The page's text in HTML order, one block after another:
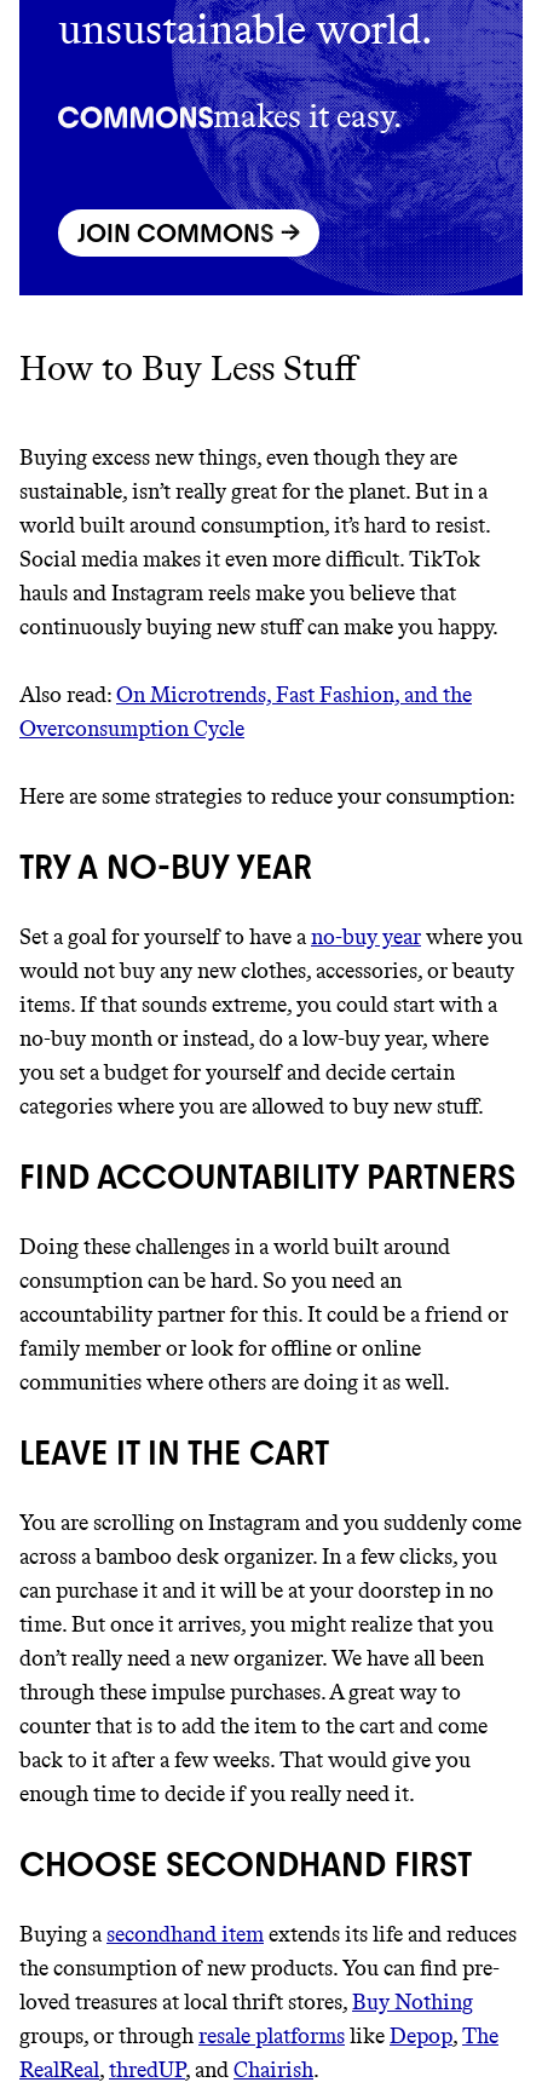
Thrive Market
Wholesaler of healthy food from
unsustainable world.
makes it easy.
JOIN COMMONS →
How to Buy Less Stuff
Buying excess new things, even though they are
sustainable, isn’t really great for the planet. But in a
world built around consumption, it’s hard to resist.
Social media makes it even more difficult. TikTok
hauls and Instagram reels make you believe that
continuously buying new stuff can make you happy.
Also read:On Microtrends, Fast Fashion, and the
Overconsumption Cycle
Here are some strategies to reduce your consumption:
TRY A NO-BUY YEAR
Set a goal for yourself to have ano-buy yearwhere you
would not buy any new clothes, accessories, or beauty
items. If that sounds extreme, you could start with a
no-buy month or instead, do a low-buy year, where
you set a budget for yourself and decide certain
categories where you are allowed to buy new stuff.
FIND ACCOUNTABILITY PARTNERS
Doing these challenges in a world built around
consumption can be hard. So you need an
accountability partner for this. It could be a friend or
family member or look for offline or online
communities where others are doing it as well.
LEAVE IT IN THE CART
You are scrolling on Instagram and you suddenly come
across a bamboo desk organizer. In a few clicks, you
can purchase it and it will be at your doorstep in no
time. But once it arrives, you might realize that you
don’t really need a new organizer. We have all been
through these impulse purchases. A great way to
counter that is to add the item to the cart and come
back to it after a few weeks. That would give you
enough time to decide if you really need it.
CHOOSE SECONDHAND FIRST
Buying asecondhand itemextends its life and reduces
the consumption of new products. You can find pre-
loved treasures at local thrift stores,Buy Nothing
groups, or throughresale platformslikeDepop,The
RealReal,thredUP, andChairish.